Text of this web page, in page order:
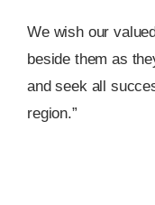
We wish our
beside them as
and seek all
region.”